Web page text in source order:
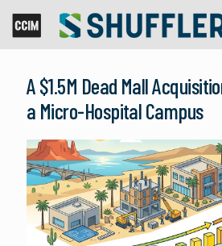
A $1.5M Dead Mall
a Micro-Hospital Campus